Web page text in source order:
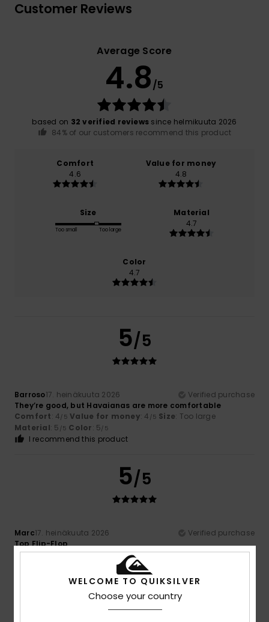
Customer Reviews
Average Score
4.8/5
based on 32 verified reviews since helmikuuta 2026
84% of our customers recommend this product
Comfort
4.6
Value for money
4.8
Size
Too small Too large
Material
4.7
Color
4.7
5/5
Barroso17. heinäkuuta 2026
Verified purchase
They’re good, but Havaianas are more comfortable
Comfort: 4/5 Value for money: 4 /5 Size: Too large
Material: 5 /5 Color: 5/5
I recommend this product
5/5
Marc17. heinäkuuta 2026
Verified purchase
Top Flip-Flop
Comfort: 5 Value for money: 5 Size: Perfect size
I recommend this product
5/5
WELCOME TO QUIKSILVER
Choose your country